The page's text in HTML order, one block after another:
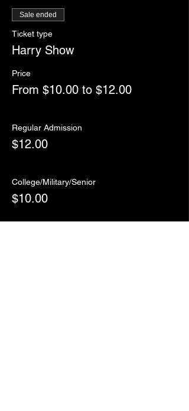
Sale ended
Ticket type
Harry Show
Price
From $10.00 to $12.00
Regular Admission
$12.00
College/Military/Senior
$10.00